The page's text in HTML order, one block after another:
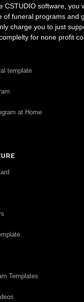
CSTUDIO software, you
of funeral programs and
charge you to just
for none profit
template
at Home
Templates